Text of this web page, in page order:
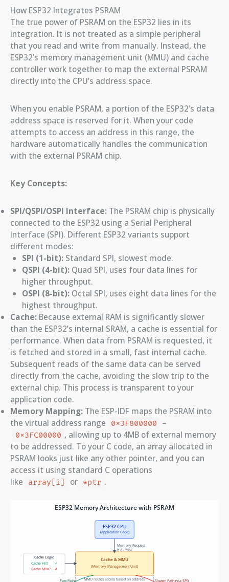
How ESP32 Integrates PSRAM
The true power of PSRAM on the ESP32 lies in its
integration. It is not treated as a simple peripheral
that you read and write from manually. Instead, the
ESP32’s memory management unit (MMU) and cache
controller work together to map the external PSRAM
directly into the CPU’s address space.
When you enable PSRAM, a portion of the ESP32’s data
address space is reserved for it. When your code
attempts to access an address in this range, the
hardware automatically handles the communication
with the external PSRAM chip.
Key Concepts:
SPI/QSPI/OSPI Interface: The PSRAM chip is physically
connected to the ESP32 using a Serial Peripheral
Interface (SPI). Different ESP32 variants support
different modes:
SPI (1-bit): Standard SPI, slowest mode.
QSPI (4-bit): Quad SPI, uses four data lines for
higher throughput.
OSPI (8-bit): Octal SPI, uses eight data lines for the
highest throughput.
Cache: Because external RAM is significantly slower
than the ESP32’s internal SRAM, a cache is essential for
performance. When data from PSRAM is requested, it
is fetched and stored in a small, fast internal cache.
Subsequent reads of the same data can be served
directly from the cache, avoiding the slow trip to the
external chip. This process is transparent to your
application code.
Memory Mapping: The ESP-IDF maps the PSRAM into
the virtual address range
0x3F800000 –
0x3FC00000 , allowing up to 4MB of external memory
to be addressed. To your C code, an array allocated in
PSRAM looks just like any other pointer, and you can
access it using standard C operations
like
array[i] or *ptr .